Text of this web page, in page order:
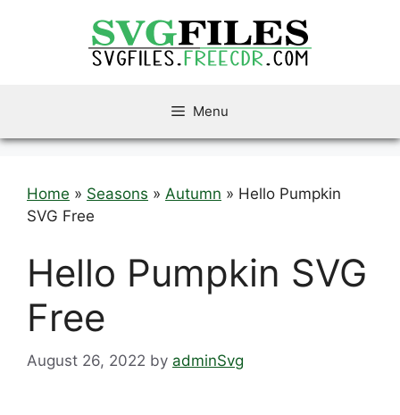
Menu
Home » Seasons » Autumn » Hello Pumpkin
SVG Free
Hello Pumpkin SVG
Free
August 26, 2022 by adminSvg